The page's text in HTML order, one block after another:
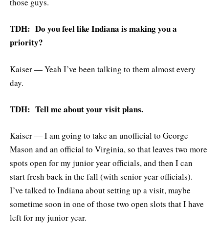
those guys.
TDH: Do you feel like Indiana is making you a
priority?
Kaiser — Yeah I’ve been talking to them almost every
day.
TDH: Tell me about your visit plans.
Kaiser — I am going to take an unofficial to George
Mason and an official to Virginia, so that leaves two more
spots open for my junior year officials, and then I can
start fresh back in the fall (with senior year officials).
I’ve talked to Indiana about setting up a visit, maybe
sometime soon in one of those two open slots that I have
left for my junior year.